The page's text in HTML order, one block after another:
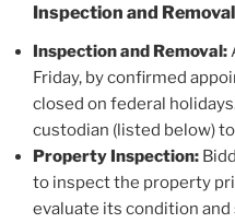
Inspection and Removal
Inspection and Removal:
Friday, by confirmed
closed on federal
custodian (listed below)
Property Inspection:
to inspect the property
evaluate its condition